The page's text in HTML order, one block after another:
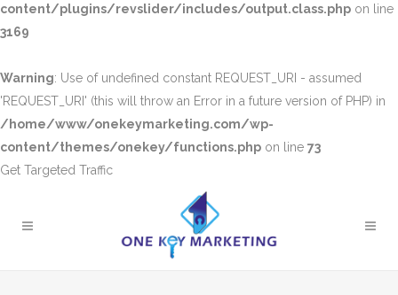
content/plugins/revslider/includes/output.class.php on line
3169
Warning: Use of undefined constant REQUEST_URI - assumed
'REQUEST_URI' (this will throw an Error in a future version of PHP) in
/home/www/onekeymarketing.com/wp-
content/themes/onekey/functions.php on line 73
Get Targeted Traffic